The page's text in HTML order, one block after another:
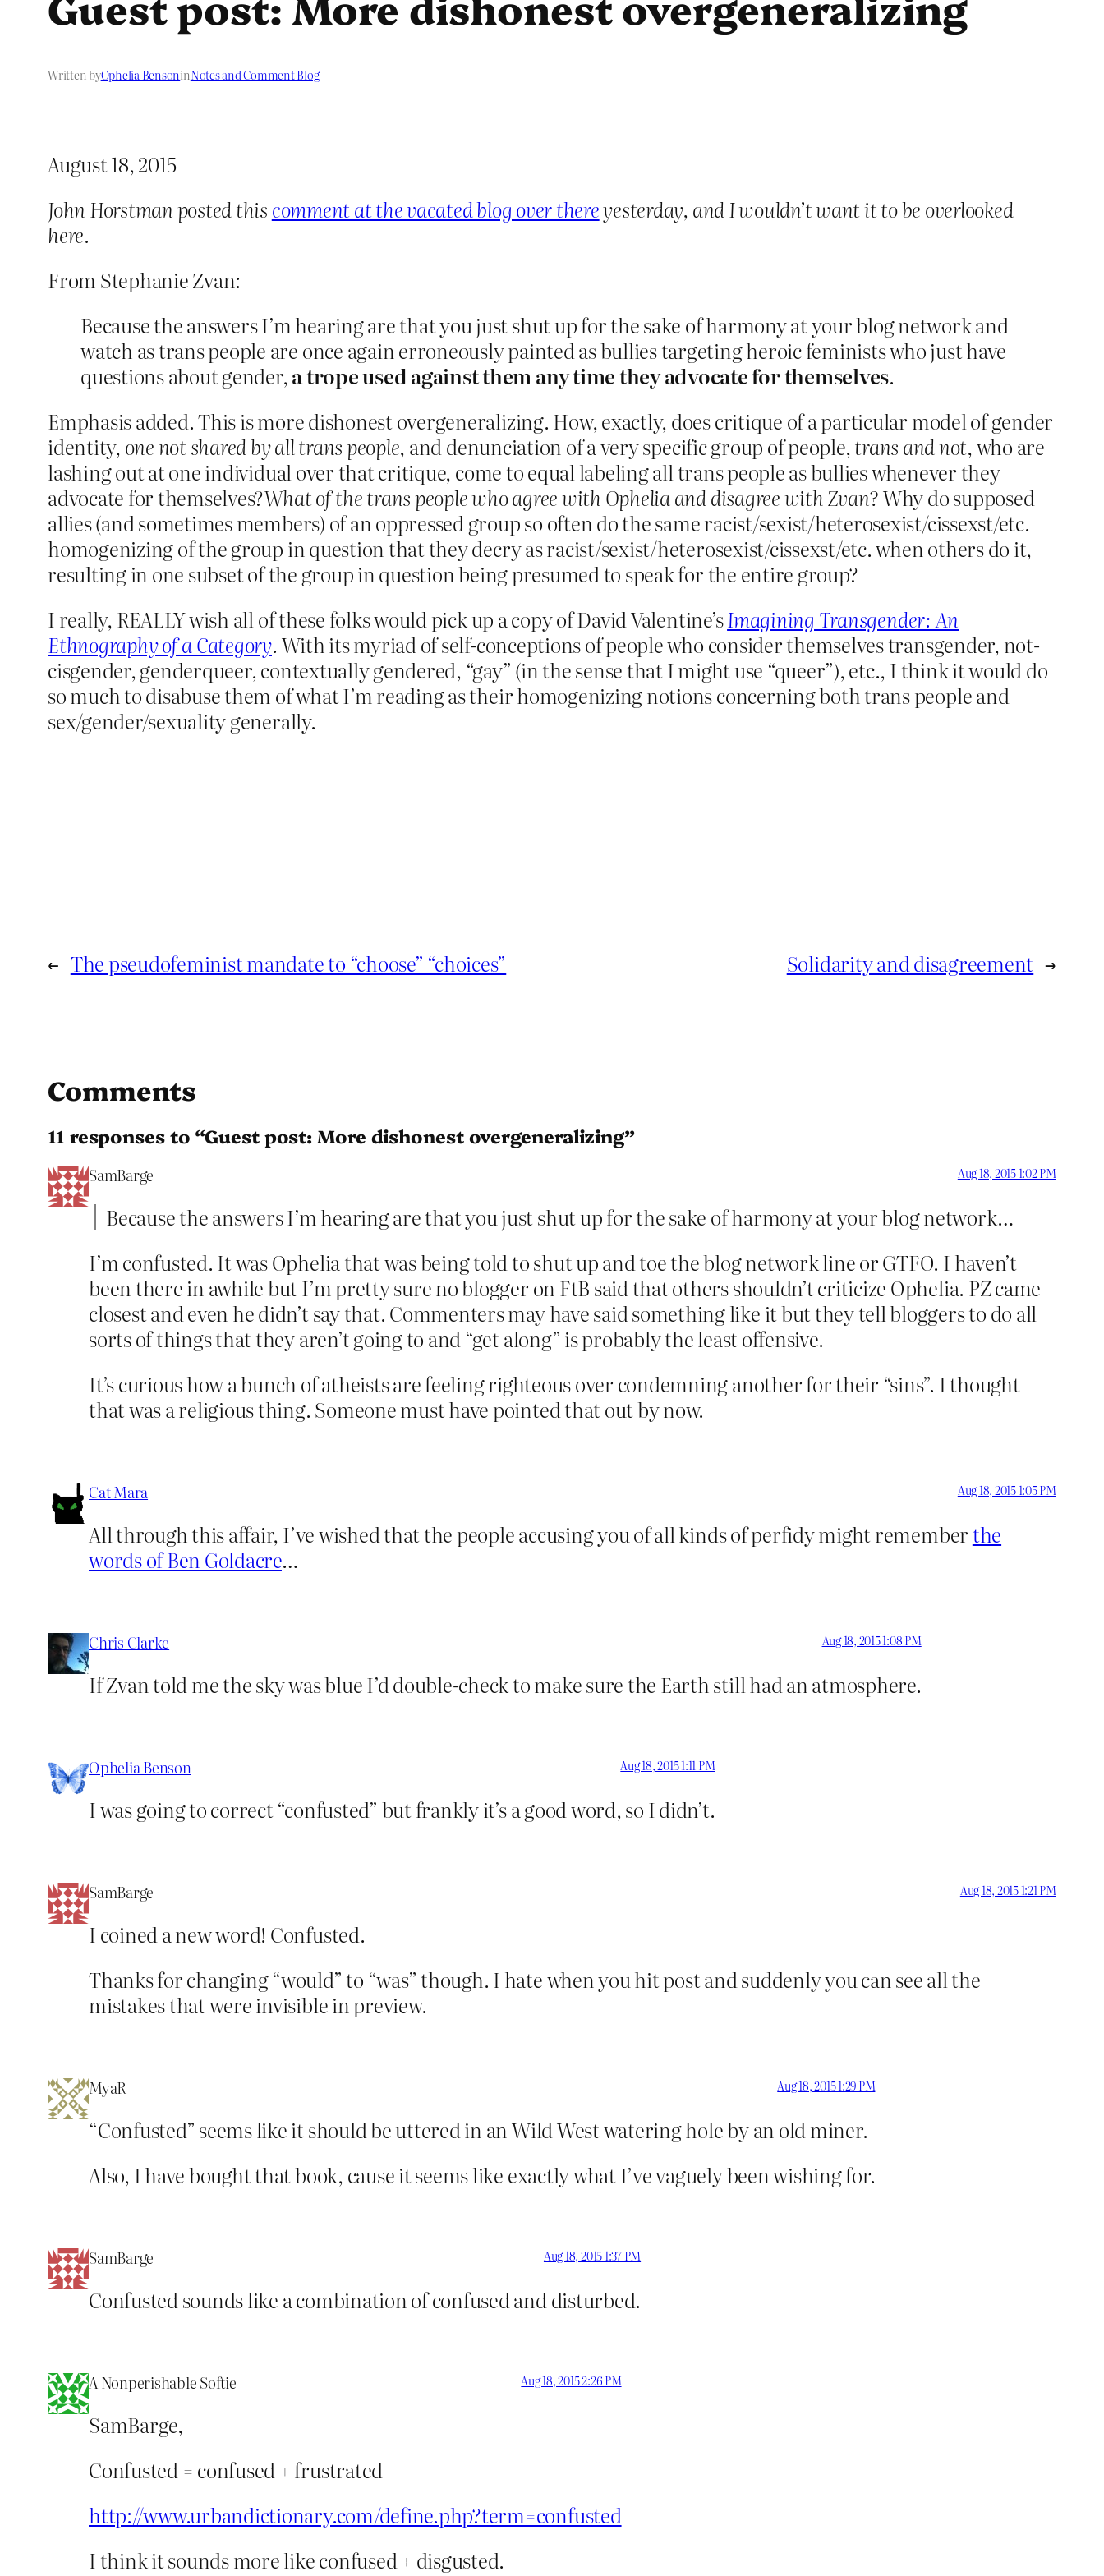
Written byOphelia BensoninNotes and Comment Blog
August 18, 2015
John Horstman posted this comment at the vacated blog over thereyesterday, and I wouldn’t want it to be overlooked
here.
From Stephanie Zvan:
Because the answers I’m hearing are that you just shut up for the sake of harmony at your blog network and
watch as trans people are once again erroneously painted as bullies targeting heroic feminists who just have
questions about gender,a trope used against them any time they advocate for themselves.
Emphasis added. This is more dishonest overgeneralizing. How, exactly, does critique of a particular model of gender
identity, one not shared by all trans people, and denunciation of a very specific group of people,trans and not, who are
lashing out at one individual over that critique, come to equal labeling all trans people as bullies whenever they
advocate for themselves?What of the trans people who agree with Ophelia and disagree with Zvan?Why do supposed
allies (and sometimes members) of an oppressed group so often do the same racist/sexist/heterosexist/cissexst/etc.
homogenizing of the group in question that they decry as racist/sexist/heterosexist/cissexst/etc. when others do it,
resulting in one subset of the group in question being presumed to speak for the entire group?
I really, REALLY wish all of these folks would pick up a copy of David Valentine’sImagining Transgender: An
Ethnography of a Category. With its myriad of self-conceptions of people who consider themselves transgender, not-
cisgender, genderqueer, contextually gendered, “gay” (in the sense that I might use “queer”), etc., I think it would do
so much to disabuse them of what I’m reading as their homogenizing notions concerning both trans people and
sex/gender/sexuality generally.
← The pseudofeminist mandate to “choose” “choices” Solidarity and disagreement →
Comments
11 responses to “Guest post: More dishonest overgeneralizing”
SamBarge Aug 18, 2015 1:02 PM
Because the answers I’m hearing are that you just shut up for the sake of harmony at your blog network…
I’m confusted. It was Ophelia that was being told to shut up and toe the blog network line or GTFO. I haven’t
been there in awhile but I’m pretty sure no blogger on FtB said that others shouldn’t criticize Ophelia. PZ came
closest and even he didn’t say that. Commenters may have said something like it but they tell bloggers to do all
sorts of things that they aren’t going to and “get along” is probably the least offensive.
It’s curious how a bunch of atheists are feeling righteous over condemning another for their “sins”. I thought
that was a religious thing. Someone must have pointed that out by now.
Cat Mara Aug 18, 2015 1:05 PM
All through this affair, I’ve wished that the people accusing you of all kinds of perfidy might remember the
words of Ben Goldacre…
Chris Clarke Aug 18, 2015 1:08 PM
If Zvan told me the sky was blue I’d double-check to make sure the Earth still had an atmosphere.
Ophelia Benson Aug 18, 2015 1:11 PM
I was going to correct “confusted” but frankly it’s a good word, so I didn’t.
SamBarge Aug 18, 2015 1:21 PM
I coined a new word! Confusted.
Thanks for changing “would” to “was” though. I hate when you hit post and suddenly you can see all the
mistakes that were invisible in preview.
MyaR Aug 18, 2015 1:29 PM
“Confusted” seems like it should be uttered in an Wild West watering hole by an old miner.
Also, I have bought that book, cause it seems like exactly what I’ve vaguely been wishing for.
SamBarge Aug 18, 2015 1:37 PM
Confusted sounds like a combination of confused and disturbed.
A Nonperishable Softie Aug 18, 2015 2:26 PM
SamBarge,
Confusted = confused + frustrated
http://www.urbandictionary.com/define.php?term=confusted
I think it sounds more like confused + disgusted.